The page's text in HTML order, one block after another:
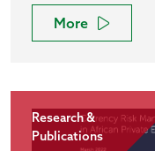
More
Research &
Publications